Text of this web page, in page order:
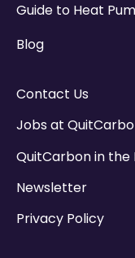
Guide to Heat
Blog
Contact Us
Jobs at
QuitCarbon in the
Newsletter
Privacy Policy